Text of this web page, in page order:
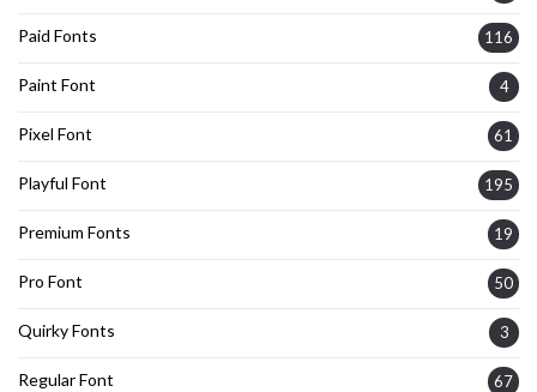
Paid Fonts 116
Paint Font 4
Pixel Font 61
Playful Font 195
Premium Fonts 19
Pro Font 50
Quirky Fonts 3
Regular Font 67